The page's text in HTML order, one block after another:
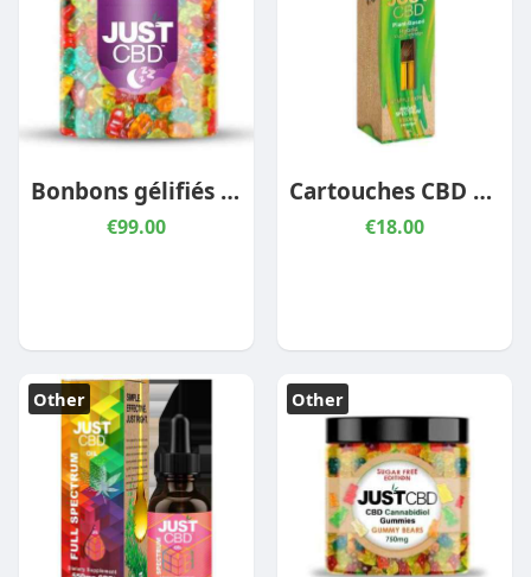
Bonbons gélifiés au CBD pour dormir
€99.00
Cartouches CBD Signature – Pineapple Express
€18.00
Other Other